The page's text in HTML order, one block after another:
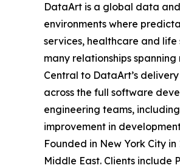
DataArt is a global data
environments where
services, healthcare and
many relationships
Central to DataArt’s
across the full software
engineering teams,
improvement in
Founded in New York City
Middle East. Clients include